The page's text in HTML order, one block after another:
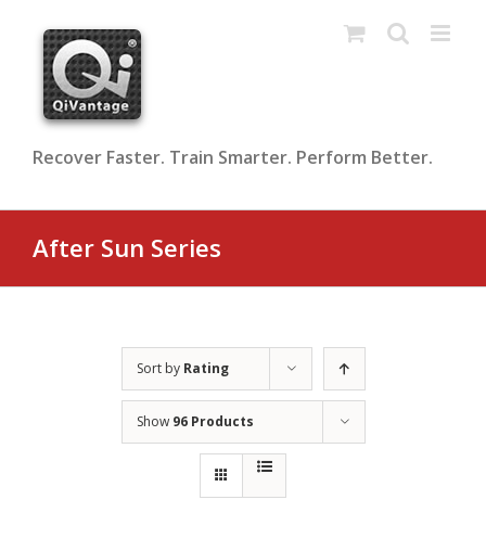
content
Recover Faster. Train Smarter. Perform Better.
After Sun Series
Sort by Rating
Show 96 Products